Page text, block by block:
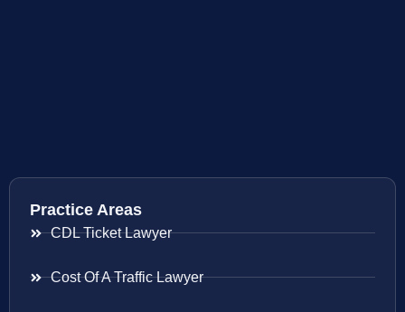
Practice Areas
CDL Ticket Lawyer
Cost Of A Traffic Lawyer